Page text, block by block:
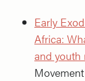
Early
Africa:
and youth